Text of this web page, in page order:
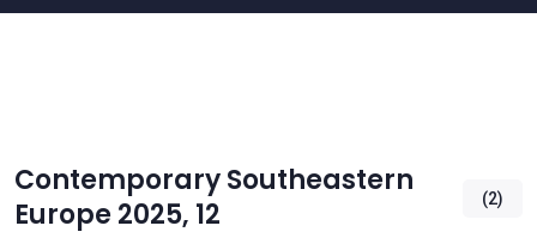
Contemporary Southeastern
Europe 2025, 12
(2)